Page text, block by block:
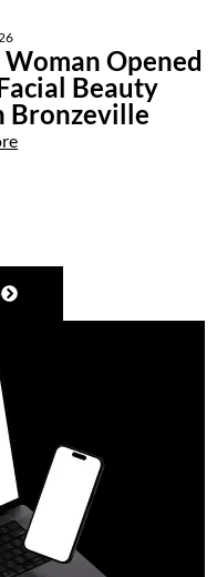
Opened
Beauty
Bronzeville